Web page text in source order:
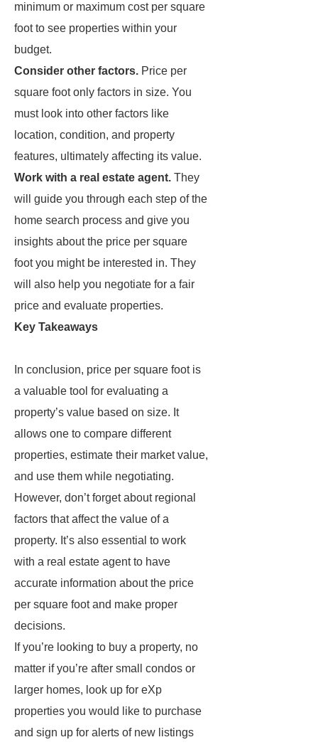
minimum or maximum cost per square
foot to see properties within your
budget.
Consider other factors. Price per
square foot only factors in size. You
must look into other factors like
location, condition, and property
features, ultimately affecting its value.
Work with a real estate agent. They
will guide you through each step of the
home search process and give you
insights about the price per square
foot you might be interested in. They
will also help you negotiate for a fair
price and evaluate properties.
Key Takeaways
In conclusion, price per square foot is
a valuable tool for evaluating a
property’s value based on size. It
allows one to compare different
properties, estimate their market value,
and use them while negotiating.
However, don’t forget about regional
factors that affect the value of a
property. It’s also essential to work
with a real estate agent to have
accurate information about the price
per square foot and make proper
decisions.
If you’re looking to buy a property, no
matter if you’re after small condos or
larger homes, look up for eXp
properties you would like to purchase
and sign up for alerts of new listings